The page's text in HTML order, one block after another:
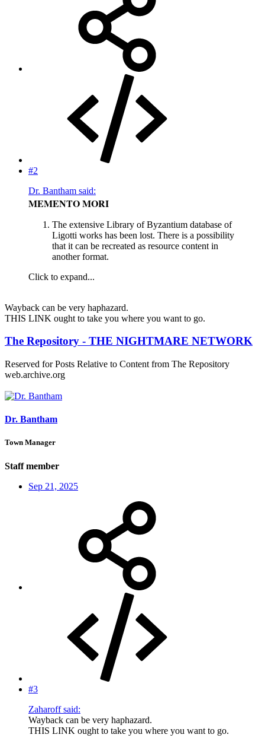
#2
Dr. Bantham said:
MEMENTO MORI
The extensive Library of Byzantium database of
Ligotti works has been lost. There is a possibility
that it can be recreated as resource content in
another format.
Click to expand...
Wayback can be very haphazard.
THIS LINK ought to take you where you want to go.
The Repository - THE NIGHTMARE NETWORK
Reserved for Posts Relative to Content from The Repository
web.archive.org
Dr. Bantham
Town Manager
Staff member
Sep 21, 2025
#3
Zaharoff said:
Wayback can be very haphazard.
THIS LINK ought to take you where you want to go.